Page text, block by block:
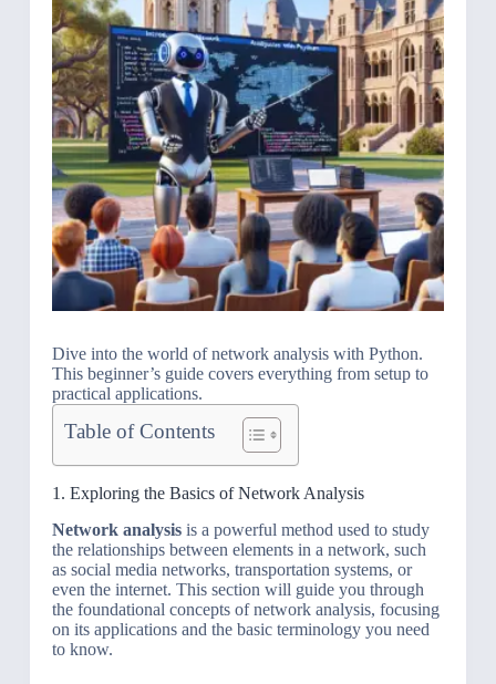
Dive into the world of network analysis with Python.
This beginner’s guide covers everything from setup to
practical applications.
Table of Contents
1. Exploring the Basics of Network Analysis
Network analysisis a powerful method used to study
the relationships between elements in a network, such
as social media networks, transportation systems, or
even the internet. This section will guide you through
the foundational concepts of network analysis, focusing
on its applications and the basic terminology you need
to know.